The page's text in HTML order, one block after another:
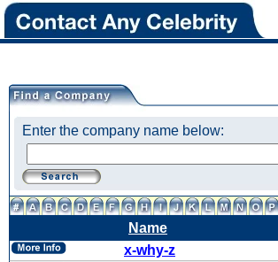
Enter the company name below:
Name
x-why-z